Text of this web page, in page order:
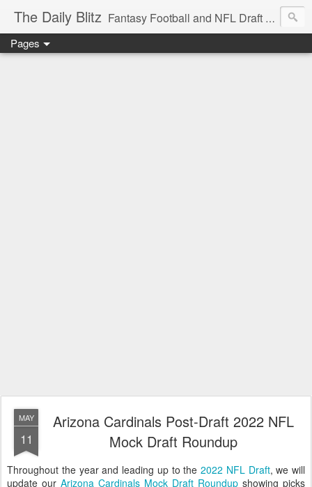
The Daily Blitz Fantasy Football and NFL Draft blog for EDSFootball.com.
Pages
MAY
11
Arizona Cardinals Post-Draft 2022 NFL
Mock Draft Roundup
Throughout the year and leading up to the 2022 NFL Draft, we will
update our Arizona Cardinals Mock Draft Roundup showing picks